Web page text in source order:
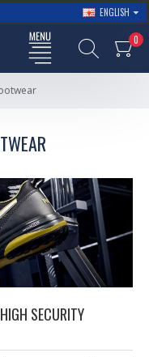
ENGLISH
0
SECURITY